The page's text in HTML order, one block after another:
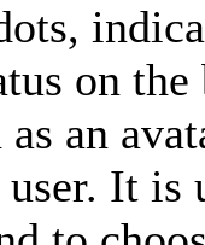
on
an
user. It